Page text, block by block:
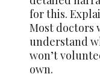
for this.
Most doctors
understand
won’t
own.